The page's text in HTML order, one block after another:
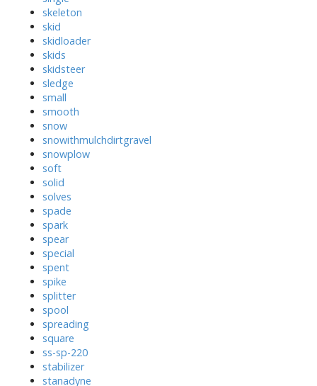
skeleton
skid
skidloader
skids
skidsteer
sledge
small
smooth
snow
snowithmulchdirtgravel
snowplow
soft
solid
solves
spade
spark
spear
special
spent
spike
splitter
spool
spreading
square
ss-sp-220
stabilizer
stanadyne